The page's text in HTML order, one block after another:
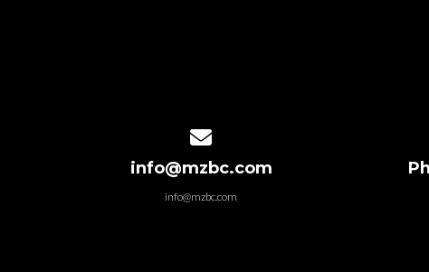
info@mzbc.com
info@mzbc.com